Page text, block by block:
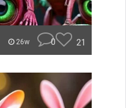
26w 0 21